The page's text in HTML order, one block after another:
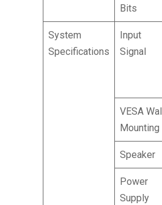
Bits
System
Specifications
Input
Signal
VESA Wall
Mounting
Speaker
Power
Supply